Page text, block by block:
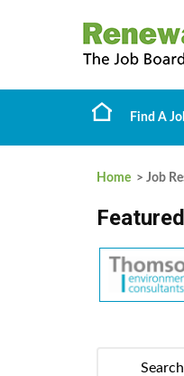
Find A
Home > Job
Search